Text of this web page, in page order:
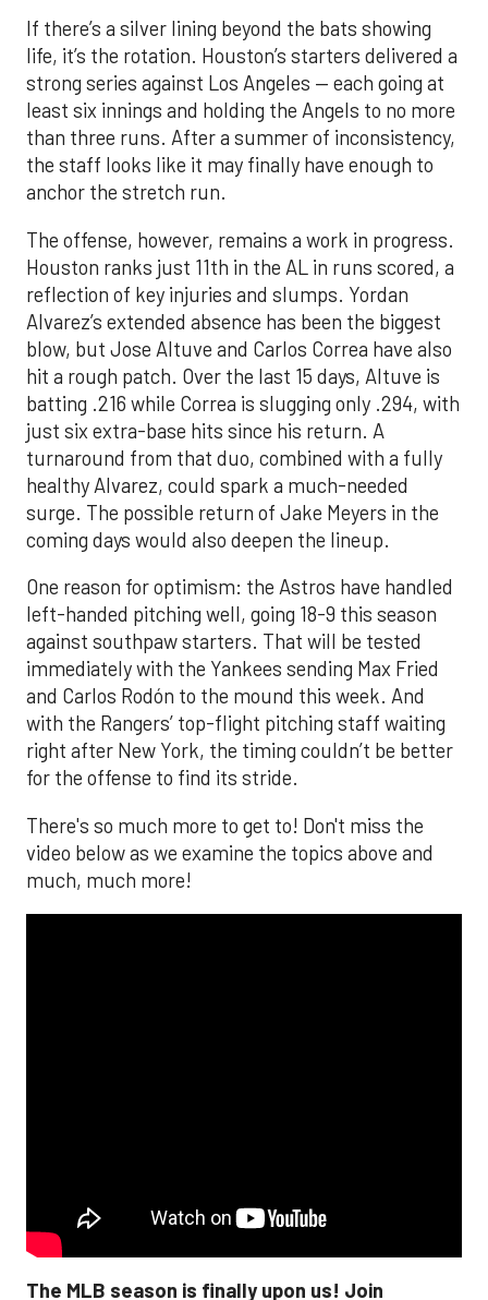
If there’s a silver lining beyond the bats showing
life, it’s the rotation. Houston’s starters delivered a
strong series against Los Angeles — each going at
least six innings and holding the Angels to no more
than three runs. After a summer of inconsistency,
the staff looks like it may finally have enough to
anchor the stretch run.
The offense, however, remains a work in progress.
Houston ranks just 11th in the AL in runs scored, a
reflection of key injuries and slumps. Yordan
Alvarez’s extended absence has been the biggest
blow, but Jose Altuve and Carlos Correa have also
hit a rough patch. Over the last 15 days, Altuve is
batting .216 while Correa is slugging only .294, with
just six extra-base hits since his return. A
turnaround from that duo, combined with a fully
healthy Alvarez, could spark a much-needed
surge. The possible return of Jake Meyers in the
coming days would also deepen the lineup.
One reason for optimism: the Astros have handled
left-handed pitching well, going 18-9 this season
against southpaw starters. That will be tested
immediately with the Yankees sending Max Fried
and Carlos Rodón to the mound this week. And
with the Rangers’ top-flight pitching staff waiting
right after New York, the timing couldn’t be better
for the offense to find its stride.
There's so much more to get to! Don't miss the
video below as we examine the topics above and
much, much more!
The MLB season is finally upon us! Join